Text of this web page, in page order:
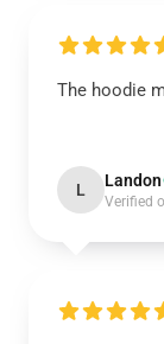
The hoodie
L Landon
Verified